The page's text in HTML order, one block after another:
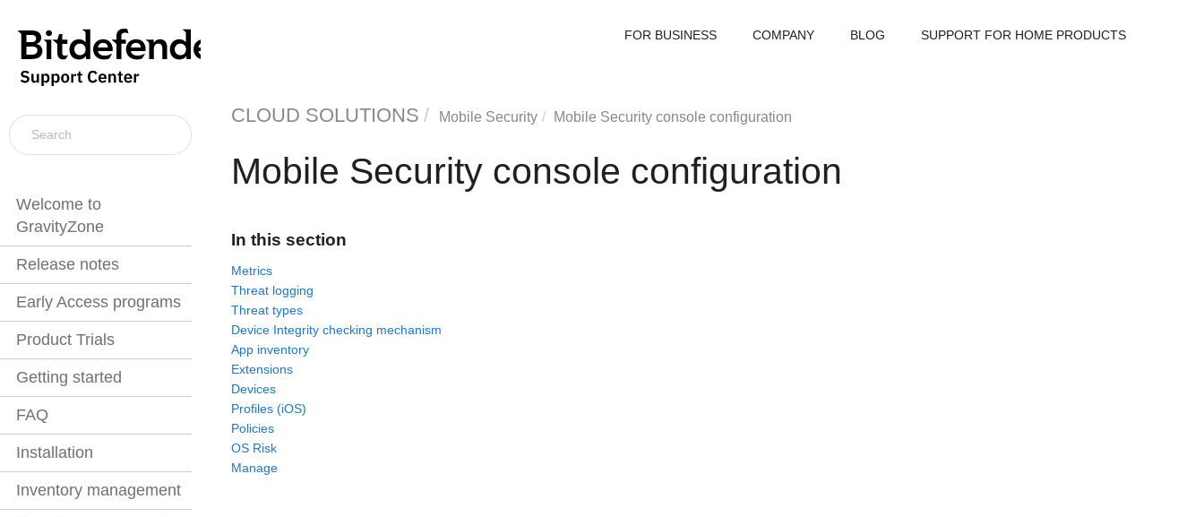
Welcome to
GravityZone
Release notes
Early Access programs
Product Trials
Getting started
FAQ
Installation
Inventory management
FOR BUSINESS COMPANY BLOG SUPPORT FOR HOME PRODUCTS
CLOUD SOLUTIONS Mobile Security Mobile Security console configuration
Mobile Security console configuration
In this section
Metrics
Threat logging
Threat types
Device Integrity checking mechanism
App inventory
Extensions
Devices
Profiles (iOS)
Policies
OS Risk
Manage